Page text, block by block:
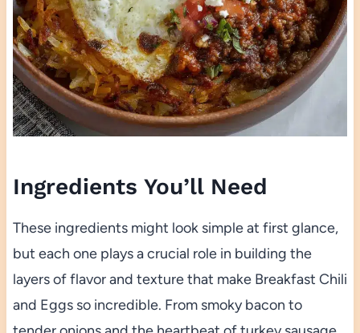
Ingredients You’ll Need
These ingredients might look simple at first glance,
but each one plays a crucial role in building the
layers of flavor and texture that make Breakfast Chili
and Eggs so incredible. From smoky bacon to